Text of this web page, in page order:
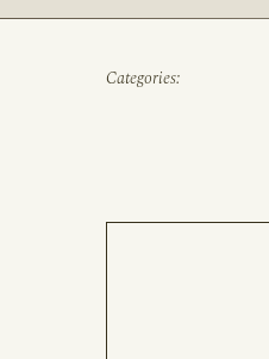
Categories: